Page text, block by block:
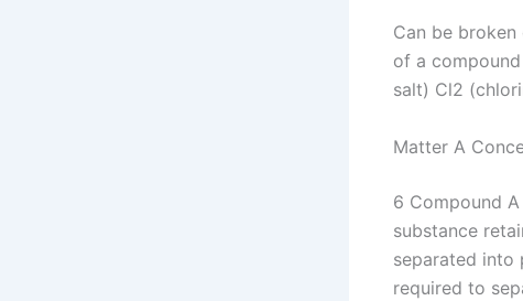
Can be
of a
salt) Cl2
Matter A
6 Compound
substance
separated into
required to